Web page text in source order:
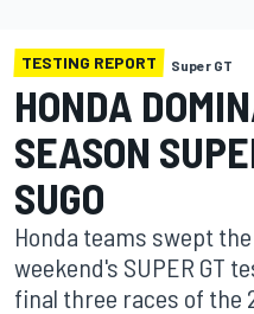
TESTING REPORT Super GT
HONDA
SEASON
SUGO
Honda teams swept
weekend's SUPER GT
final three races of the